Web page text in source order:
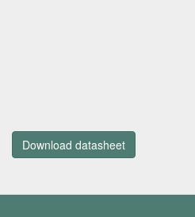
Download datasheet